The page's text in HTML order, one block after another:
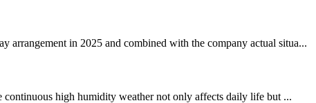
in 2025 and combined with the company actual situa...
continuous high humidity weather not only affects daily life but ...